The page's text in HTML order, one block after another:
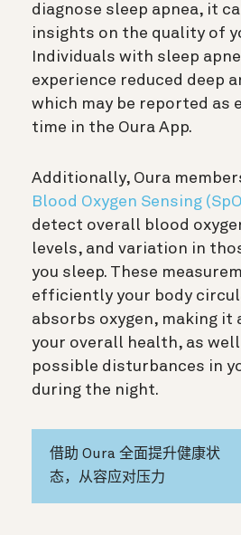
diagnose sleep apnea, it
insights on the quality of
Individuals with sleep
experience reduced deep
which may be reported as
time in the Oura App.
Additionally, Oura
Blood Oxygen Sensing
detect overall blood
levels, and variation in
you sleep. These
efficiently your body
absorbs oxygen, making it
your overall health, as
possible disturbances in
during the night.
借助 Oura 全面提升健康状
态，从容应对压力